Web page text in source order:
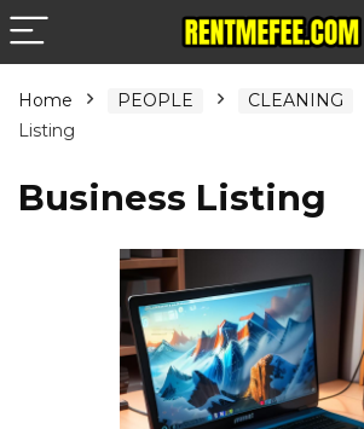
Home PEOPLE CLEANING
Listing
Business Listing